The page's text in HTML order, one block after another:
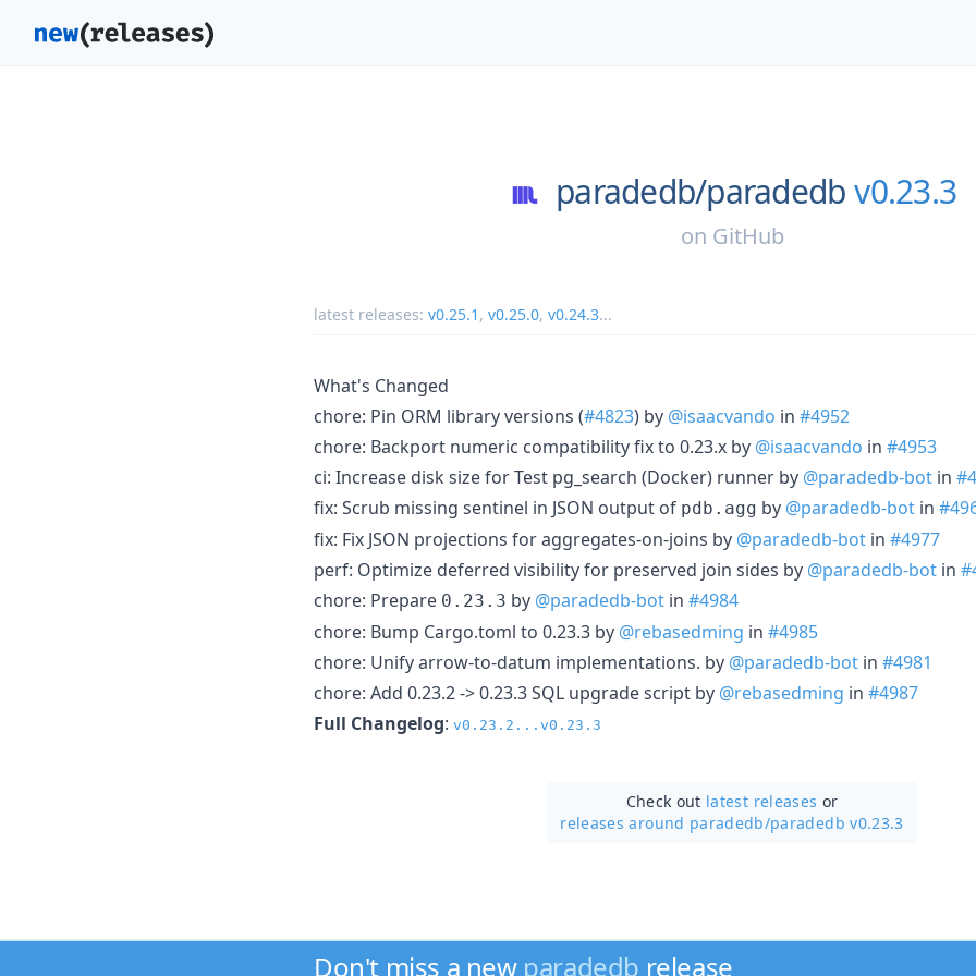
paradedb/paradedb v0.23.3
on GitHub
latest releases: v0.25.1 , v0.25.0, v0.24.3...
What's Changed
chore: Pin ORM library versions (#4823) by @isaacvando in #4952
chore: Backport numeric compatibility fix to 0.23.x by @isaacvando in #4953
ci: Increase disk size for Test pg_search (Docker) runner by @paradedb-bot in
fix: Scrub missing sentinel in JSON output of pdb.agg by @paradedb-bot in
fix: Fix JSON projections for aggregates-on-joins by @paradedb-bot in #4977
perf: Optimize deferred visibility for preserved join sides by @paradedb-bot in
chore: Prepare 0.23.3 by @paradedb-bot in #4984
chore: Bump Cargo.toml to 0.23.3 by @rebasedming in #4985
chore: Unify arrow-to-datum implementations. by @paradedb-bot in #4981
chore: Add 0.23.2 -> 0.23.3 SQL upgrade script by @rebasedming in #4987
Full Changelog: v0.23.2...v0.23.3
Check out latest releases or
releases around paradedb/paradedb v0.23.3
Don't miss a new paradedb release